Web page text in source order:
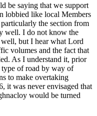
be saying that we support
lobbied like local Members
the section from
well. I do not know the
but I hear what Lord
volumes and the fact that
As I understand it, prior
of road by way of
to make overtaking
it was never envisaged that
would be turned